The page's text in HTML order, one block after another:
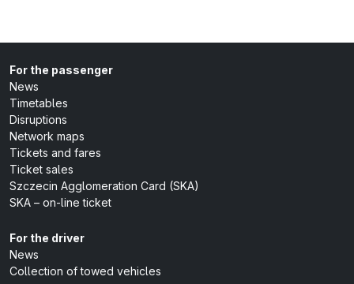
For the passenger
News
Timetables
Disruptions
Network maps
Tickets and fares
Ticket sales
Szczecin Agglomeration Card (SKA)
SKA – on-line ticket
For the driver
News
Collection of towed vehicles